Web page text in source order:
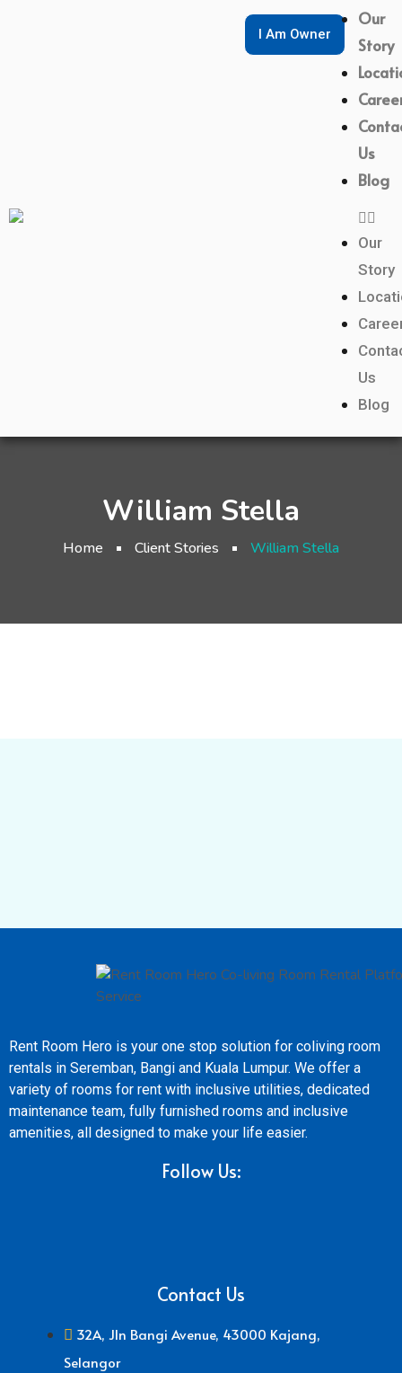
I Am Owner
Our
Story
Us
Blog
Our
Story
Us
Blog
William Stella
Home Client Stories William Stella
Rent Room Hero is your one stop solution for coliving room
rentals in Seremban, Bangi and Kuala Lumpur. We offer a
variety of rooms for rent with inclusive utilities, dedicated
maintenance team, fully furnished rooms and inclusive
amenities, all designed to make your life easier.
Follow Us:
Contact Us
32A, Jln Bangi Avenue, 43000 Kajang,
Selangor